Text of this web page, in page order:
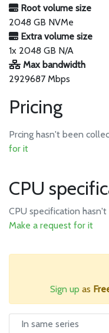
Root volume size
2048 GB NVMe
Extra volume size
1x 2048 GB N/A
Max bandwidth
2929687 Mbps
Pricing
Prcing hasn't been
for it
CPU
CPU specification
Make a request for it
Sign up as
In same series